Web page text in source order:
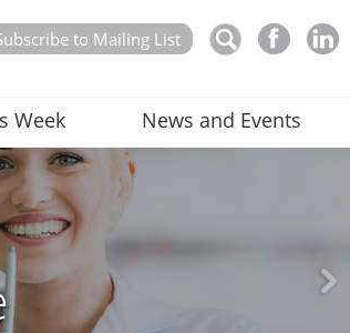
to Mailing List
Week News and Events